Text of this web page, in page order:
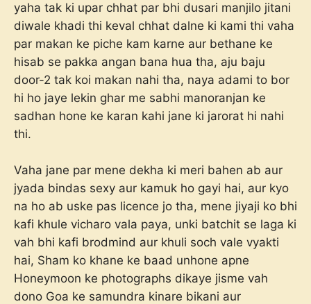
yaha tak ki upar chhat par bhi dusari manjilo jitani
diwale khadi thi keval chhat dalne ki kami thi vaha
par makan ke piche kam karne aur bethane ke
hisab se pakka angan bana hua tha, aju baju
door-2 tak koi makan nahi tha, naya adami to bor
hi ho jaye lekin ghar me sabhi manoranjan ke
sadhan hone ke karan kahi jane ki jarorat hi nahi
thi.
Vaha jane par mene dekha ki meri bahen ab aur
jyada bindas sexy aur kamuk ho gayi hai, aur kyo
na ho ab uske pas licence jo tha, mene jiyaji ko bhi
kafi khule vicharo vala paya, unki batchit se laga ki
vah bhi kafi brodmind aur khuli soch vale vyakti
hai, Sham ko khane ke baad unhone apne
Honeymoon ke photographs dikaye jisme vah
dono Goa ke samundra kinare bikani aur